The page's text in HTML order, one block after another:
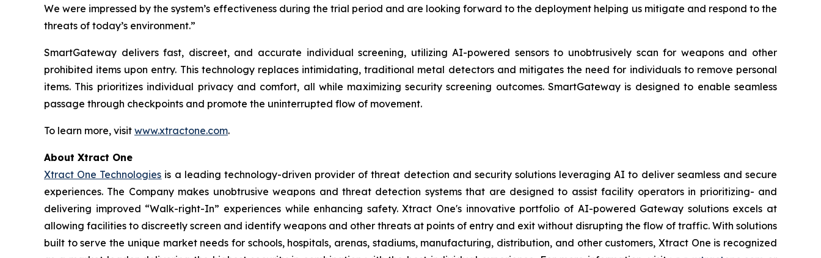
We were impressed by the system’s effectiveness during the trial period and are looking forward to the deployment helping us mitigate and respond to the
threats of today’s environment.”
SmartGateway delivers fast, discreet, and accurate individual screening, utilizing AI-powered sensors to unobtrusively scan for weapons and other
prohibited items upon entry. This technology replaces intimidating, traditional metal detectors and mitigates the need for individuals to remove personal
items. This prioritizes individual privacy and comfort, all while maximizing security screening outcomes. SmartGateway is designed to enable seamless
passage through checkpoints and promote the uninterrupted flow of movement.
To learn more, visit www.xtractone.com.
About Xtract One
Xtract One Technologies is a leading technology-driven provider of threat detection and security solutions leveraging AI to deliver seamless and secure
experiences. The Company makes unobtrusive weapons and threat detection systems that are designed to assist facility operators in prioritizing- and
delivering improved “Walk-right-In” experiences while enhancing safety. Xtract One's innovative portfolio of AI-powered Gateway solutions excels at
allowing facilities to discreetly screen and identify weapons and other threats at points of entry and exit without disrupting the flow of traffic. With solutions
built to serve the unique market needs for schools, hospitals, arenas, stadiums, manufacturing, distribution, and other customers, Xtract One is recognized